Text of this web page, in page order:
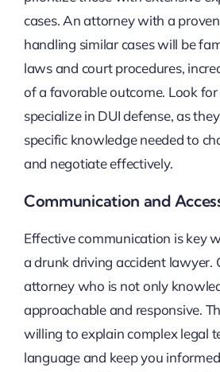
cases. An attorney with a
handling similar cases will be
laws and court procedures,
of a favorable outcome. Look
specialize in DUI defense, as
specific knowledge needed to
and negotiate effectively.
Communication and
Effective communication is key
a drunk driving accident lawyer.
attorney who is not only
approachable and responsive.
willing to explain complex legal
language and keep you